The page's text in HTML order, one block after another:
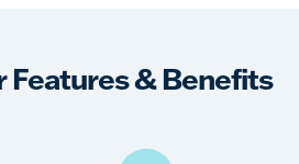
Features & Benefits